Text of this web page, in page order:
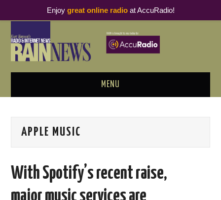
MENU
PODCAST BUSINESS LUNCH
THOUGHT LEADERS
APPLE MUSIC
With Spotify’s recent raise,
Enjoy great online radioat AccuRadio!